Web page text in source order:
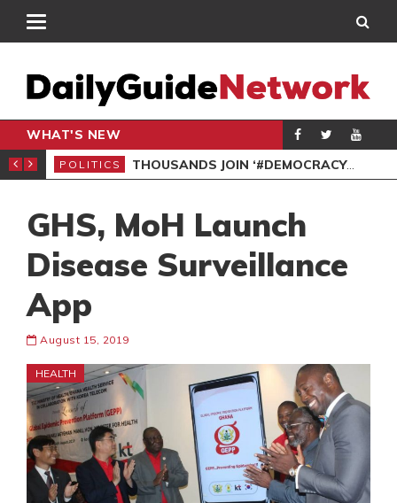
WHAT'S NEW
PETITION
POLITICS THOUSANDS JOIN ‘#DEMOCRACYUNDERATTACK’ PROTEST
GHS, MoH Launch
Disease Surveillance
App
August 15, 2019
HEALTH